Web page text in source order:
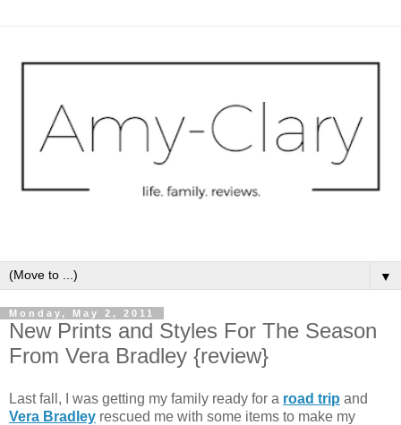
▼
Monday, May 2, 2011
New Prints and Styles For The Season
From Vera Bradley {review}
Last fall, I was getting my family ready for a road trip and
Vera Bradley rescued me with some items to make my